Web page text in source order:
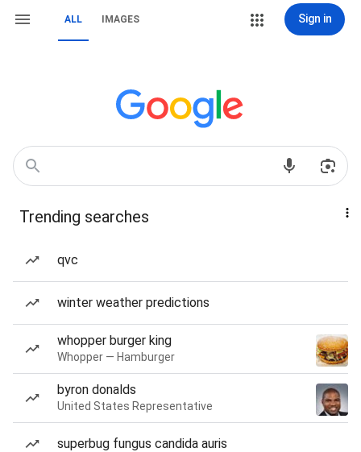
ALL IMAGES Sign in
Trending searches
qvc
winter weather predictions
whopper burger king
Whopper — Hamburger
byron donalds
United States Representative
superbug fungus candida auris